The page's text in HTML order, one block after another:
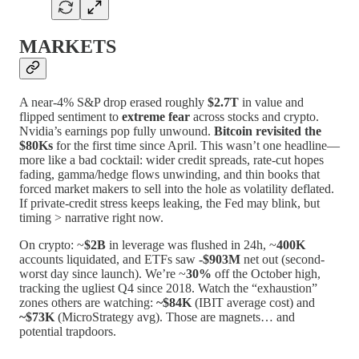
MARKETS
A near-4% S&P drop erased roughly $2.7T in value and
flipped sentiment to extreme fear across stocks and crypto.
Nvidia’s earnings pop fully unwound. Bitcoin revisited the
$80Ks for the first time since April. This wasn’t one headline—
more like a bad cocktail: wider credit spreads, rate-cut hopes
fading, gamma/hedge flows unwinding, and thin books that
forced market makers to sell into the hole as volatility deflated.
If private-credit stress keeps leaking, the Fed may blink, but
timing > narrative right now.
On crypto: ~$2B in leverage was flushed in 24h, ~400K
accounts liquidated, and ETFs saw -$903M net out (second-
worst day since launch). We’re ~30% off the October high,
tracking the ugliest Q4 since 2018. Watch the “exhaustion”
zones others are watching: ~$84K (IBIT average cost) and
~$73K (MicroStrategy avg). Those are magnets… and
potential trapdoors.